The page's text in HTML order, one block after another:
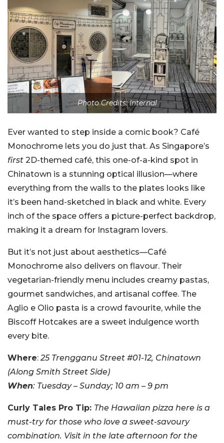
Photo Credits: Internal
Ever wanted to step inside a comic book? Café
Monochrome lets you do just that. As Singapore’s
first 2D-themed café, this one-of-a-kind spot in
Chinatown is a stunning optical illusion—where
everything from the walls to the plates looks like
it’s been hand-sketched in black and white. Every
inch of the space offers a picture-perfect backdrop,
making it a dream for Instagram lovers.
But it’s not just about aesthetics—Café
Monochrome also delivers on flavour. Their
vegetarian-friendly menu includes creamy pastas,
gourmet sandwiches, and artisanal coffee. The
Aglio e Olio pasta is a crowd favourite, while the
Biscoff Hotcakes are a sweet indulgence worth
every bite.
Where:25 Trengganu Street #01-12, Chinatown
(Along Smith Street Side)
When: Tuesday – Sunday; 10 am – 9 pm
Curly Tales Pro Tip: The Hawaiian pizza here is a
must-try for those who love a sweet-savoury
combination. Visit in the late afternoon for the